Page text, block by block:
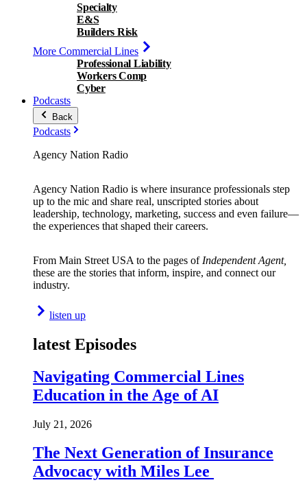
Specialty
E&S
Builders Risk
More Commercial Lines
Professional Liability
Workers Comp
Cyber
Podcasts
Back
Podcasts
Agency Nation Radio
Agency Nation Radio is where insurance professionals step
up to the mic and share real, unscripted stories about
leadership, technology, marketing, success and even failure—
the experiences that shaped their careers.
From Main Street USA to the pages of Independent Agent,
these are the stories that inform, inspire, and connect our
industry.
listen up
latest Episodes
Navigating Commercial Lines
Education in the Age of AI
July 21, 2026
The Next Generation of Insurance
Advocacy with Miles Lee